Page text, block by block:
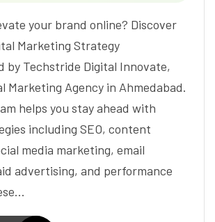
your brand online? Discover
Marketing Strategy
by Techstride Digital Innovate,
Marketing Agency in Ahmedabad.
helps you stay ahead with
including SEO, content
media marketing, email
advertising, and performance